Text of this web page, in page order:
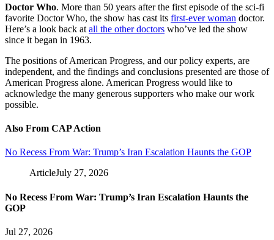
Doctor Who. More than 50 years after the first episode of the sci-fi
favorite Doctor Who, the show has cast its first-ever woman doctor.
Here’s a look back at all the other doctors who’ve led the show
since it began in 1963.
The positions of American Progress, and our policy experts, are
independent, and the findings and conclusions presented are those of
American Progress alone. American Progress would like to
acknowledge the many generous supporters who make our work
possible.
Also From CAP Action
No Recess From War: Trump’s Iran Escalation Haunts the GOP
ArticleJuly 27, 2026
No Recess From War: Trump’s Iran Escalation Haunts the
GOP
Jul 27, 2026